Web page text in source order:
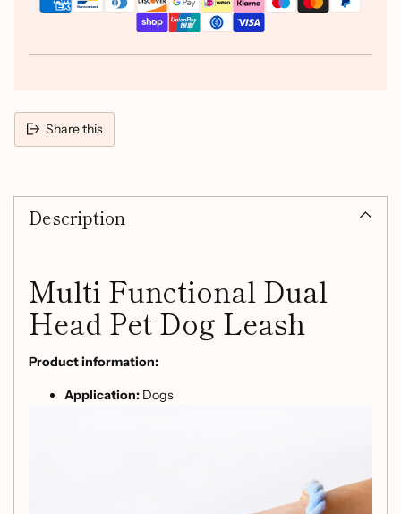
Share this
product
Description
Multi Functional Dual
Head Pet Dog Leash
Product information:
Application: Dogs